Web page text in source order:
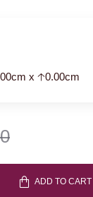
x 🡡0.00cm
ADD TO CART